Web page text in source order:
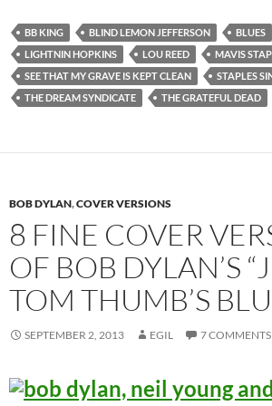
BB KING BLIND LEMON JEFFERSON BLUES
LIGHTNIN HOPKINS
LOU REED
MAVIS
SEE THAT MY GRAVE IS KEPT CLEAN
STAPLES
THE DREAM SYNDICATE
THE GRATEFUL DEAD
BOB DYLAN,COVER VERSIONS
8 FINE COVER
OF BOB DYLAN’S
TOM THUMB’S
SEPTEMBER 2, 2013 EGIL 7 COMMENTS